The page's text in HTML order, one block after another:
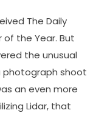
The Daily
of the Year. But
the unusual
shoot
an even more
Lidar, that